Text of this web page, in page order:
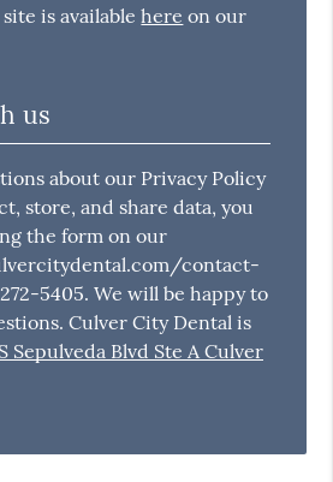
is availablehere on our
us
about our Privacy Policy
store, and share data, you
the form on our
contact-
5405. We will be happy to
Culver City Dental is
Sepulveda Blvd Ste A Culver